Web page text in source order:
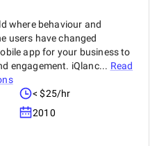
where behaviour and
users have changed
app for your business to
engagement. iQlanc... Read
< $25/hr
2010